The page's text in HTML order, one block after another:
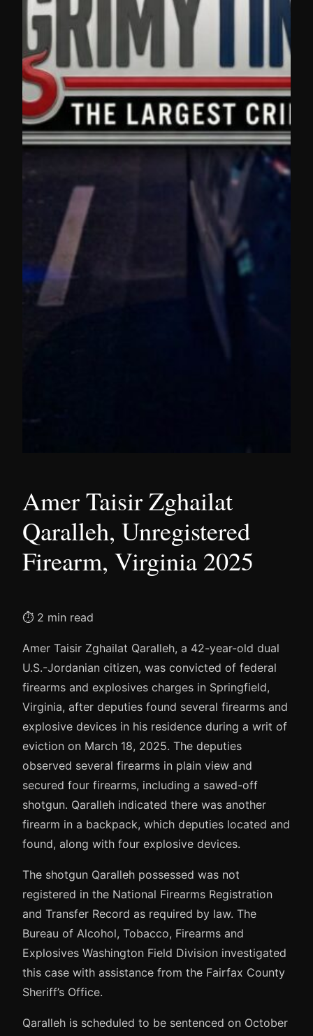
Amer Taisir Zghailat
Qaralleh, Unregistered
Firearm, Virginia 2025
⏱ 2 min read
Amer Taisir Zghailat Qaralleh, a 42-year-old dual
U.S.-Jordanian citizen, was convicted of federal
firearms and explosives charges in Springfield,
Virginia, after deputies found several firearms and
explosive devices in his residence during a writ of
eviction on March 18, 2025. The deputies
observed several firearms in plain view and
secured four firearms, including a sawed-off
shotgun. Qaralleh indicated there was another
firearm in a backpack, which deputies located and
found, along with four explosive devices.
The shotgun Qaralleh possessed was not
registered in the National Firearms Registration
and Transfer Record as required by law. The
Bureau of Alcohol, Tobacco, Firearms and
Explosives Washington Field Division investigated
this case with assistance from the Fairfax County
Sheriff’s Office.
Qaralleh is scheduled to be sentenced on October